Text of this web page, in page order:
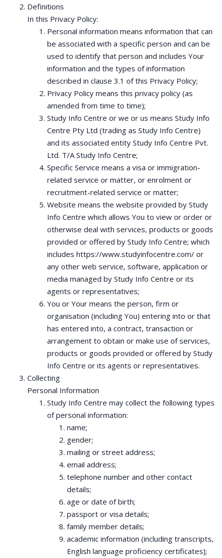
Definitions
In this Privacy Policy:
Personal information means information that can
be associated with a specific person and can be
used to identify that person and includes Your
information and the types of information
described in clause 3.1 of this Privacy Policy;
Privacy Policy means this privacy policy (as
amended from time to time);
Study Info Centre or we or us means Study Info
Centre Pty Ltd (trading as Study Info Centre)
and its associated entity Study Info Centre Pvt.
Ltd. T/A Study Info Centre;
Specific Service means a visa or immigration-
related service or matter, or enrolment or
recruitment-related service or matter;
Website means the website provided by Study
Info Centre which allows You to view or order or
otherwise deal with services, products or goods
provided or offered by Study Info Centre; which
includes https://www.studyinfocentre.com/ or
any other web service, software, application or
media managed by Study Info Centre or its
agents or representatives;
You or Your means the person, firm or
organisation (including You) entering into or that
has entered into, a contract, transaction or
arrangement to obtain or make use of services,
products or goods provided or offered by Study
Info Centre or its agents or representatives.
Collecting
Personal Information
Study Info Centre may collect the following types
of personal information:
name;
gender;
mailing or street address;
email address;
telephone number and other contact
details;
age or date of birth;
passport or visa details;
family member details;
academic information (including transcripts,
English language proficiency certificates);